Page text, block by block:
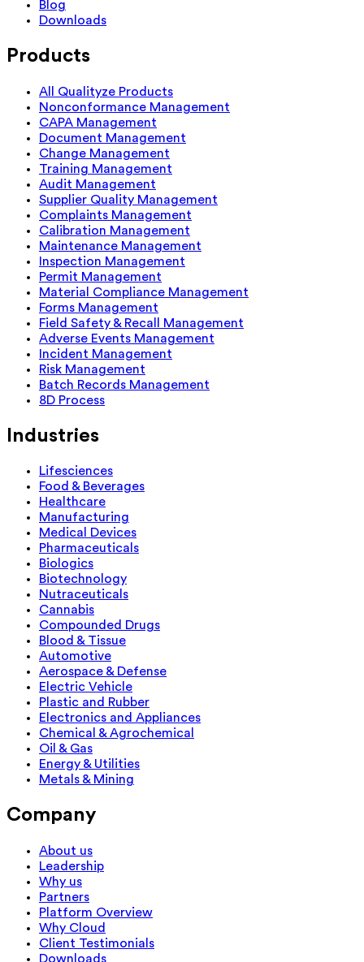
Blog
Downloads
Products
All Qualityze Products
Nonconformance Management
CAPA Management
Document Management
Change Management
Training Management
Audit Management
Supplier Quality Management
Complaints Management
Calibration Management
Maintenance Management
Inspection Management
Permit Management
Material Compliance Management
Forms Management
Field Safety & Recall Management
Adverse Events Management
Incident Management
Risk Management
Batch Records Management
8D Process
Industries
Lifesciences
Food & Beverages
Healthcare
Manufacturing
Medical Devices
Pharmaceuticals
Biologics
Biotechnology
Nutraceuticals
Cannabis
Compounded Drugs
Blood & Tissue
Automotive
Aerospace & Defense
Electric Vehicle
Plastic and Rubber
Electronics and Appliances
Chemical & Agrochemical
Oil & Gas
Energy & Utilities
Metals & Mining
Company
About us
Leadership
Why us
Partners
Platform Overview
Why Cloud
Client Testimonials
Downloads